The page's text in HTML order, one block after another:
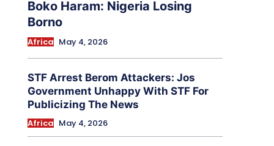
Boko Haram: Nigeria Losing
Borno
Africa May 4, 2026
STF Arrest Berom Attackers: Jos
Government Unhappy With STF For
Publicizing The News
Africa May 4, 2026